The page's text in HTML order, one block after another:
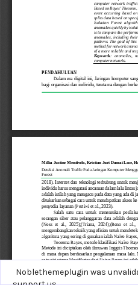
Noblethemeplugin was